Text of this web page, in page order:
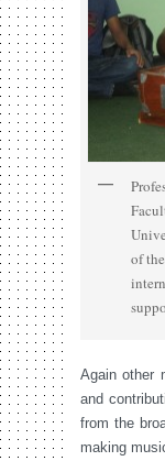
of
Again other
and
from the
making